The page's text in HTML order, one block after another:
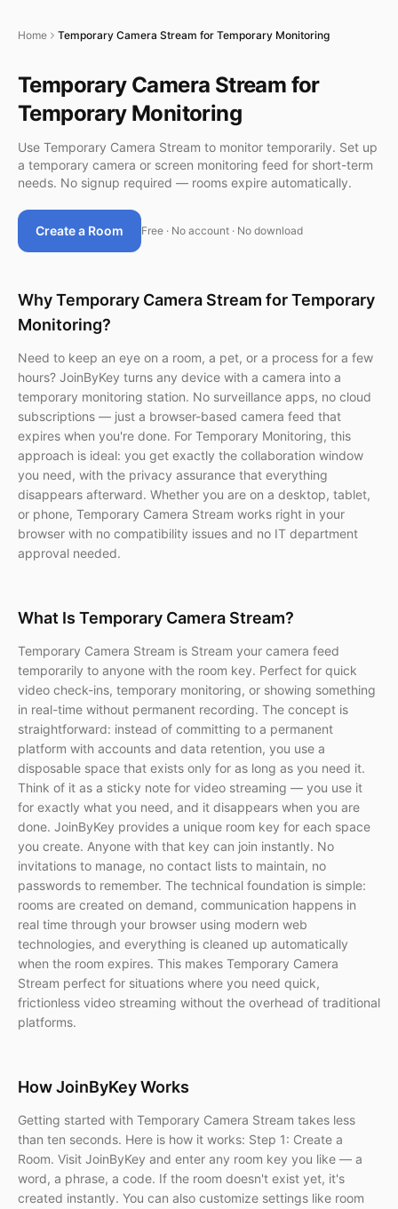
Home Temporary Camera Stream for Temporary Monitoring
Temporary Camera Stream for
Temporary Monitoring
Use Temporary Camera Stream to monitor temporarily. Set up
a temporary camera or screen monitoring feed for short-term
needs. No signup required — rooms expire automatically.
Create a Room Free · No account · No download
Why Temporary Camera Stream for Temporary
Monitoring?
Need to keep an eye on a room, a pet, or a process for a few
hours? JoinByKey turns any device with a camera into a
temporary monitoring station. No surveillance apps, no cloud
subscriptions — just a browser-based camera feed that
expires when you're done. For Temporary Monitoring, this
approach is ideal: you get exactly the collaboration window
you need, with the privacy assurance that everything
disappears afterward. Whether you are on a desktop, tablet,
or phone, Temporary Camera Stream works right in your
browser with no compatibility issues and no IT department
approval needed.
What Is Temporary Camera Stream?
Temporary Camera Stream is Stream your camera feed
temporarily to anyone with the room key. Perfect for quick
video check-ins, temporary monitoring, or showing something
in real-time without permanent recording. The concept is
straightforward: instead of committing to a permanent
platform with accounts and data retention, you use a
disposable space that exists only for as long as you need it.
Think of it as a sticky note for video streaming — you use it
for exactly what you need, and it disappears when you are
done. JoinByKey provides a unique room key for each space
you create. Anyone with that key can join instantly. No
invitations to manage, no contact lists to maintain, no
passwords to remember. The technical foundation is simple:
rooms are created on demand, communication happens in
real time through your browser using modern web
technologies, and everything is cleaned up automatically
when the room expires. This makes Temporary Camera
Stream perfect for situations where you need quick,
frictionless video streaming without the overhead of traditional
platforms.
How JoinByKey Works
Getting started with Temporary Camera Stream takes less
than ten seconds. Here is how it works: Step 1: Create a
Room. Visit JoinByKey and enter any room key you like — a
word, a phrase, a code. If the room doesn't exist yet, it's
created instantly. You can also customize settings like room